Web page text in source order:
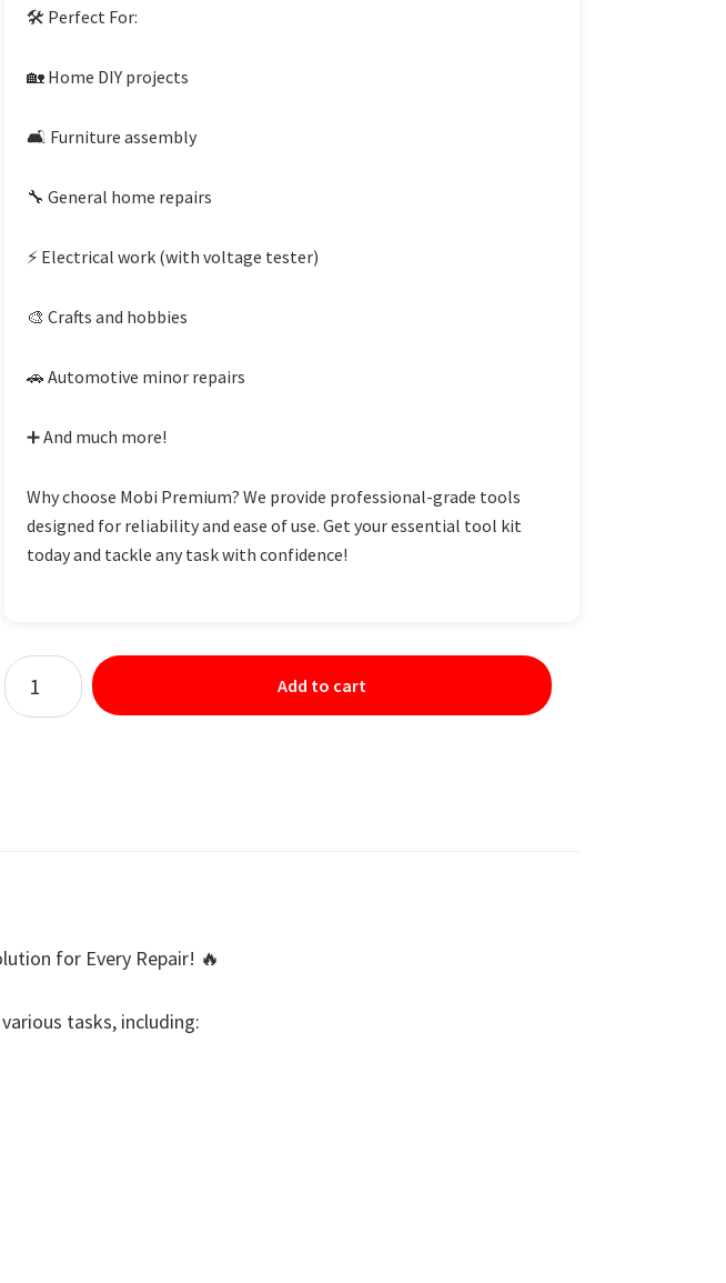
🛠 Perfect For:
🏡 Home DIY projects
🛋 Furniture assembly
🔧 General home repairs
⚡ Electrical work (with voltage tester)
🎨 Crafts and hobbies
🚗 Automotive minor repairs
➕ And much more!
Why choose Mobi Premium? We provide professional-grade tools
designed for reliability and ease of use. Get your essential tool kit
today and tackle any task with confidence!
Add to cart
for Every Repair! 🔥
tasks, including: